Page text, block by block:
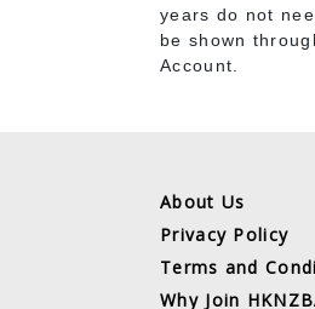
years do not
be shown
Account.
About Us
Privacy Policy
Terms and
Why Join